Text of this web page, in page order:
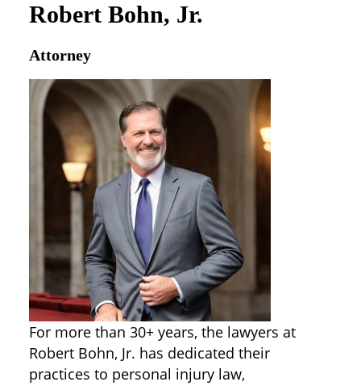
Robert Bohn, Jr.
Attorney
For more than 30+ years, the lawyers at
Robert Bohn, Jr. has dedicated their
practices to personal injury law,